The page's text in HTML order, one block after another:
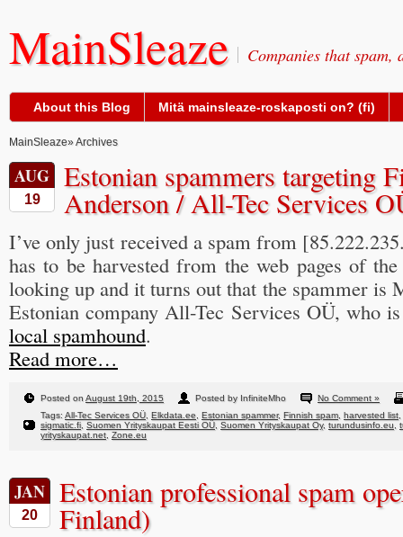
MainSleaze Companies that spam,
About this Blog Mitä mainsleaze-roskaposti on? (fi)
MainSleaze» Archives
AUG
19
Estonian spammers targeting
Anderson / All-Tec Services
I’ve only just received a spam from
has to be harvested from the web pages of
looking up and it turns out that the spammer is
Estonian company All-Tec Services OÜ, who
local spamhound.
Read more…
Posted onAugust 19th, 2015 Posted by InfiniteMho
No Comment »
Tags:All-Tec Services OÜ Elkdata.ee Estonian spammer, Finnish spam, harvested list
sigmatic.fi Suomen Yrityskaupat Eesti OÜ Suomen Yrityskaupat Oy, turundusinfo.eu
yrityskaupat.net Zone.eu
JAN
20
Estonian professional spam
Finland)